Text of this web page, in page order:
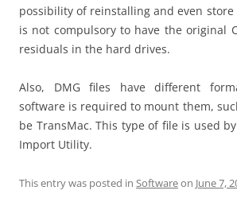
possibility of reinstalling and even
is not compulsory to have the original
residuals in the hard drives.
Also, DMG files have different
software is required to mount them,
be TransMac. This type of file is used
Import Utility.
This entry was posted in Softwareon June 7,